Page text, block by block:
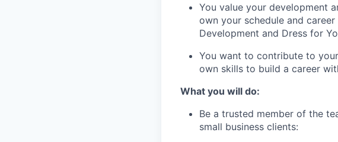
You value your development
own your schedule and
Development and Dress for
You want to contribute to
own skills to build a career
What you will do:
Be a trusted member of the
small business clients: